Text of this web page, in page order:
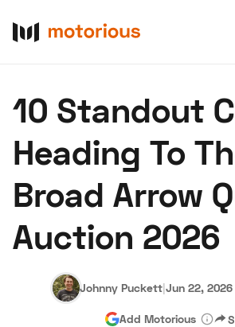
Buy
Research
Auctions
About Us Become a Dealer
Hagerty Classic Car Insurance Terms
Advertise
10 Standout
Heading To
Broad Arrow
Auction 2026
Johnny Puckett|Jun 22, 2026
Add Motorious